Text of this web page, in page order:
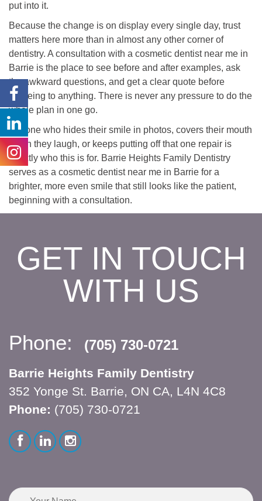
put into it.
Because the change is on display every single day, trust
matters here more than in almost any other corner of
dentistry. A consultation with a cosmetic dentist near me in
Barrie is the place to see before and after examples, ask
the awkward questions, and get a clear quote before
agreeing to anything. There is never any pressure to do the
whole plan in one go.
Anyone who hides their smile in photos, covers their mouth
when they laugh, or keeps putting off that one repair is
exactly who this is for. Barrie Heights Family Dentistry
serves as a cosmetic dentist near me in Barrie for a
brighter, more even smile that still looks like the patient,
beginning with a consultation.
GET IN TOUCH
WITH US
Phone: (705) 730-0721
Barrie Heights Family Dentistry
352 Yonge St. Barrie, ON CA, L4N 4C8
Phone: (705) 730-0721